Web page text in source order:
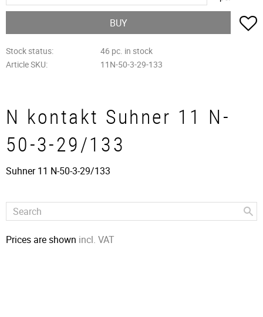
BUY
Stock status
46 pc. in stock
Article SKU
11N-50-3-29-133
N kontakt Suhner 11 N-
50-3-29/133
Suhner 11 N-50-3-29/133
Prices are shown incl. VAT